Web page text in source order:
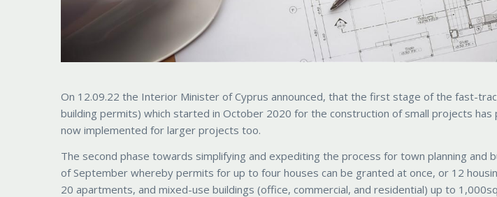
On 12.09.22 the Interior Minister of Cyprus announced, that the first stage of the fast-
building permits) which started in October 2020 for the construction of small projects has
now implemented for larger projects too.
The second phase towards simplifying and expediting the process for town planning and
of September whereby permits for up to four houses can be granted at once, or 12
20 apartments, and mixed-use buildings (office, commercial, and residential) up to